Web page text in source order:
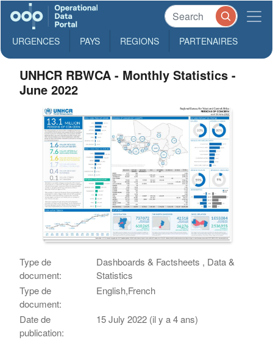
URGENCES PAYS REGIONS PARTENAIRES
UNHCR RBWCA - Monthly Statistics -
June 2022
Type de
document:
Dashboards & Factsheets , Data &
Statistics
Type de
document:
English,French
Date de
publication:
15 July 2022 (il y a 4 ans)